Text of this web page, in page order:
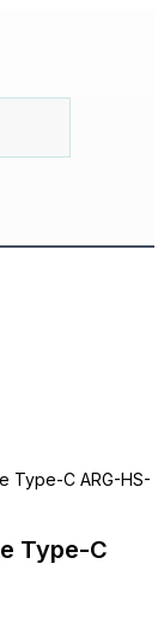
Type-C ARG-HS-
Type-C